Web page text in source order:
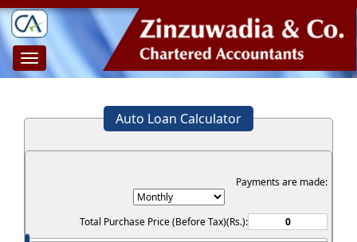
Toggle
navigation
Auto Loan Calculator
Payments are made:
Total Purchase Price (Before Tax)(Rs.):